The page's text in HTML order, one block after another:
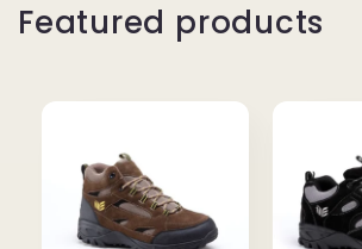
Featured products